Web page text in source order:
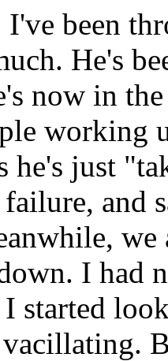
I've been
He's
now in
working
he's just
and
we
I had
started